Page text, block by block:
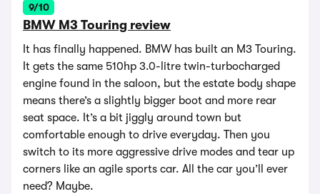
9/10
BMW M3 Touring review
It has finally happened. BMW has built an M3 Touring.
It gets the same 510hp 3.0-litre twin-turbocharged
engine found in the saloon, but the estate body shape
means there’s a slightly bigger boot and more rear
seat space. It’s a bit jiggly around town but
comfortable enough to drive everyday. Then you
switch to its more aggressive drive modes and tear up
corners like an agile sports car. All the car you’ll ever
need? Maybe.